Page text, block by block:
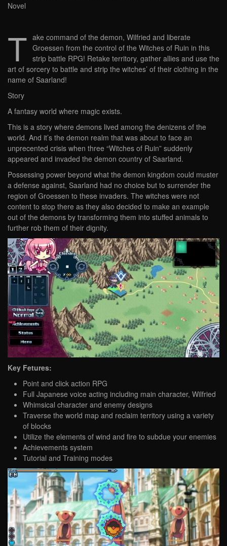
Novel
T ake command of the demon, Wilfried and liberate
Groessen from the control of the Witches of Ruin in this
strip battle RPG! Retake territory, gather allies and use the
art of sorcery to battle and strip the witches’ of their clothing in the
name of Saarland!
Story
A fantasy world where magic exists.
This is a story where demons lived among the denizens of the
world. And it’s the demon realm that was about to face an
unprecented crisis when three “Witches of Ruin” suddenly
appeared and invaded the demon country of Saarland.
Possessing power beyond what the demon kingdom could muster
a defense against, Saarland had no choice but to surrender the
region of Groessen to these invaders. The witches were not
content to stop there as they also decided to make an example
out of the demons by transforming them into stuffed animals to
further rob them of their dignity.
Key Fetures:
Point and click action RPG
Full Japanese voice acting including main character, Wilfried
Whimsical character and enemy designs
Traverse the world map and reclaim territory using a variety
of blocks
Utilize the elements of wind and fire to subdue your enemies
Achievements system
Tutorial and Training modes